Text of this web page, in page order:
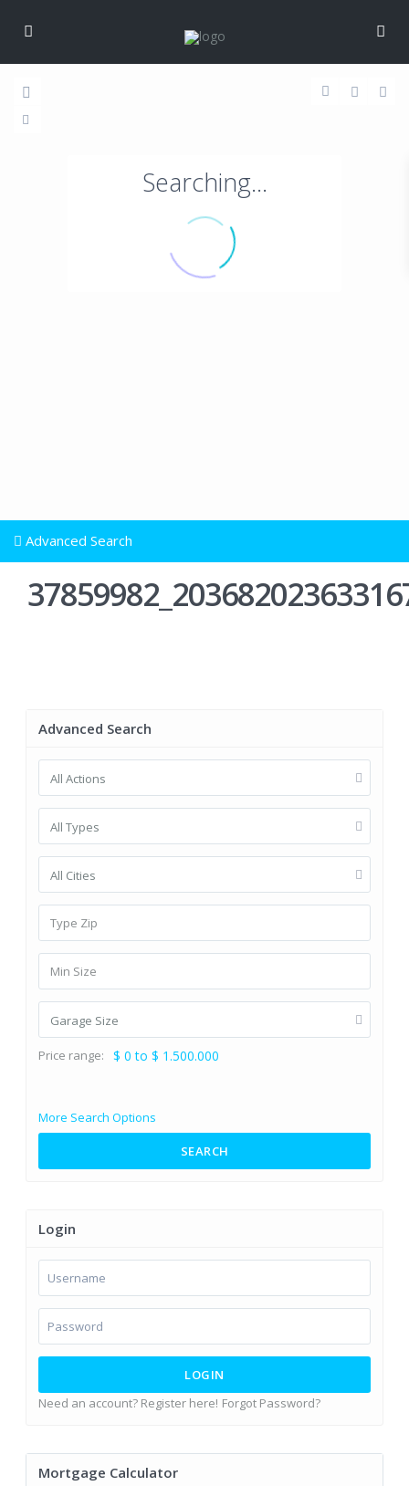
Searching...
Advanced Search
Advanced Search
All Actions
All Types
All Cities
Garage Size
Price range: $ 0 to $ 1.500.000
More Search Options
SEARCH
Login
LOGIN
Need an account? Register here! Forgot Password?
Mortgage Calculator